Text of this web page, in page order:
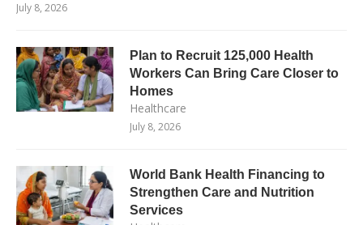
July 8, 2026
Plan to Recruit 125,000 Health
Workers Can Bring Care Closer to
Homes
Healthcare
July 8, 2026
World Bank Health Financing to
Strengthen Care and Nutrition
Services